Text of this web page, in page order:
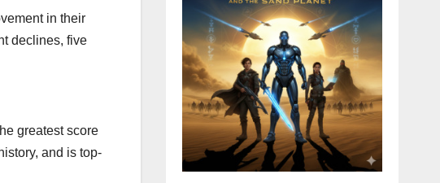
in their
declines, five
greatest score
and is top-